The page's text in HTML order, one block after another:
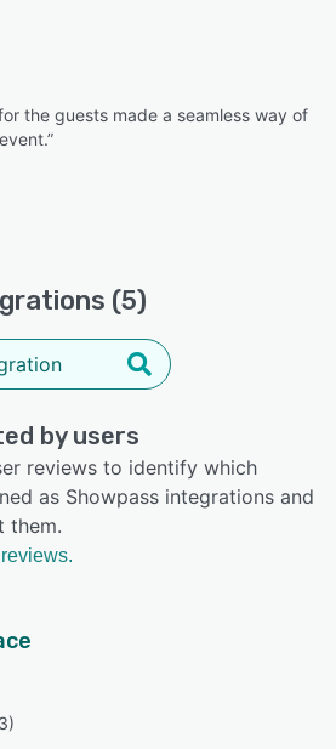
the guests made a seamless way of
(5)
by users
reviews to identify which
as Showpass integrations and
them.
3)